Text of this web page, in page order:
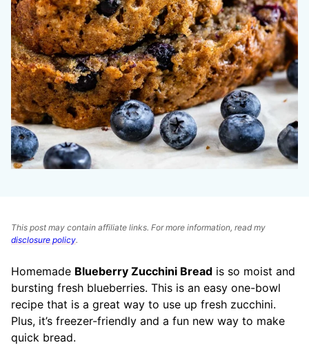
This post may contain affiliate links. For more information, read my
disclosure policy.
Homemade Blueberry Zucchini Bread is so moist and
bursting fresh blueberries. This is an easy one-bowl
recipe that is a great way to use up fresh zucchini.
Plus, it’s freezer-friendly and a fun new way to make
quick bread.